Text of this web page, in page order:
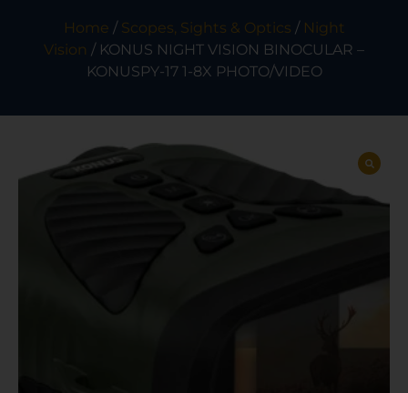
Home / Scopes, Sights & Optics / Night
Vision / KONUS NIGHT VISION BINOCULAR –
KONUSPY-17 1-8X PHOTO/VIDEO